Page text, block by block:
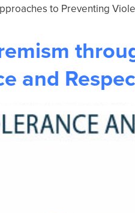
to Preventing
and